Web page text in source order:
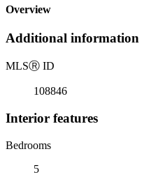
Overview
Additional information
MLSⓇ ID
108846
Interior features
Bedrooms
5